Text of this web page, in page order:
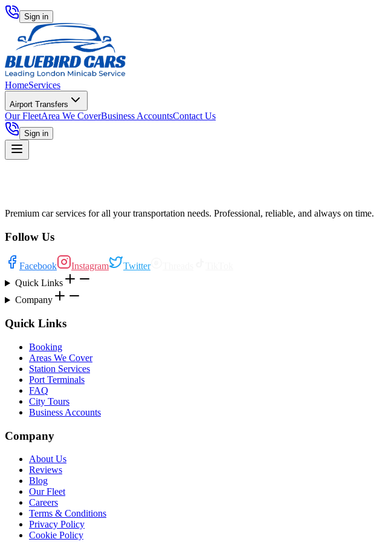
Sign in
HomeServices
Airport Transfers
Our FleetArea We CoverBusiness AccountsContact Us
Sign in
Premium car services for all your transportation needs. Professional, reliable, and always on time.
Follow Us
Facebook Instagram Twitter
Quick Links
Company
Quick Links
Booking
Areas We Cover
Station Services
Port Terminals
FAQ
City Tours
Business Accounts
Company
About Us
Reviews
Blog
Our Fleet
Careers
Terms & Conditions
Privacy Policy
Cookie Policy